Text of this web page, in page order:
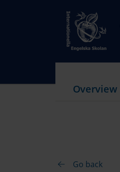
Overview
Go back